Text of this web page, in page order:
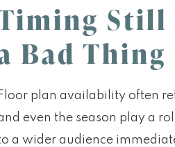
Still
Bad Thing
Floor plan availability often
even the season play a
a wider audience